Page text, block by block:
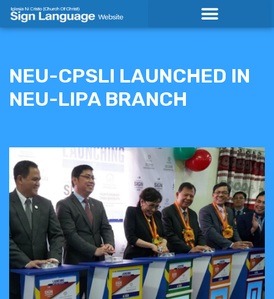
Skip
NEU-CPSLI LAUNCHED IN
NEU-LIPA BRANCH